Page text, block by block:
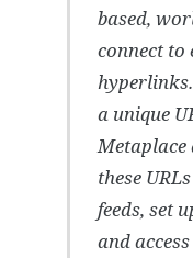
based,
connect to
a unique
Metaplace
these
feeds, set
and